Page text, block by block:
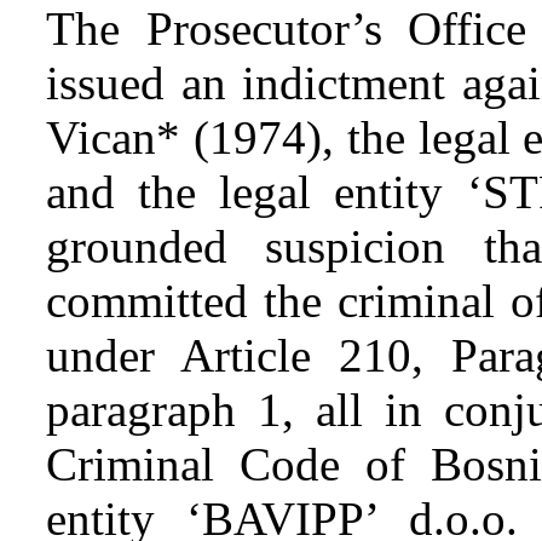
The Prosecutor’s
issued an indictment
Vican* (1974), the legal
and the legal entity
grounded suspicion
committed the criminal
under Article 210,
paragraph 1, all in
Criminal Code of
entity ‘BAVIPP’